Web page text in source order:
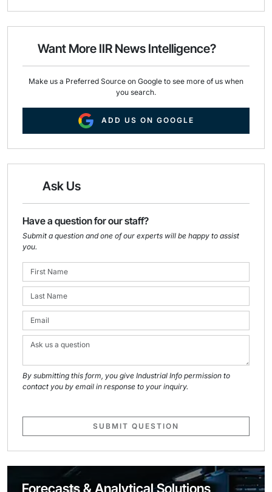
i
e
o
k
k
d
n
Want More IIR News Intelligence?
Make us a Preferred Source on Google to see more of us when
you search.
ADD US ON GOOGLE
Ask Us
Have a question for our staff?
Submit a question and one of our experts will be happy to assist
you.
By submitting this form, you give Industrial Info permission to
contact you by email in response to your inquiry.
SUBMIT QUESTION
Forecasts & Analytical Solutions